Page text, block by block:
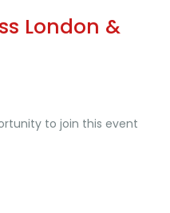
London &
to join this event